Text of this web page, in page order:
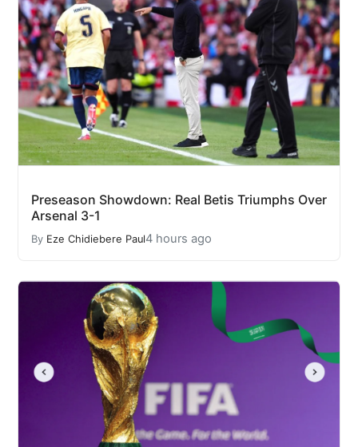
Preseason Showdown: Real Betis Triumphs Over
Arsenal 3-1
By Eze Chidiebere Paul4 hours ago